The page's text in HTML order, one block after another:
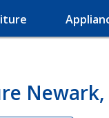
Newark,